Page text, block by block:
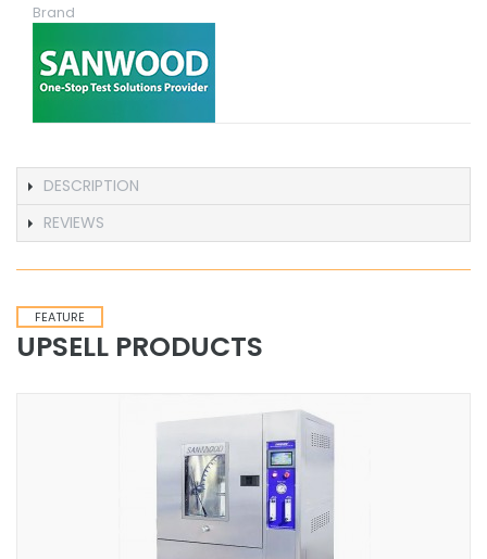
Brand
DESCRIPTION
REVIEWS
FEATURE
UPSELL PRODUCTS